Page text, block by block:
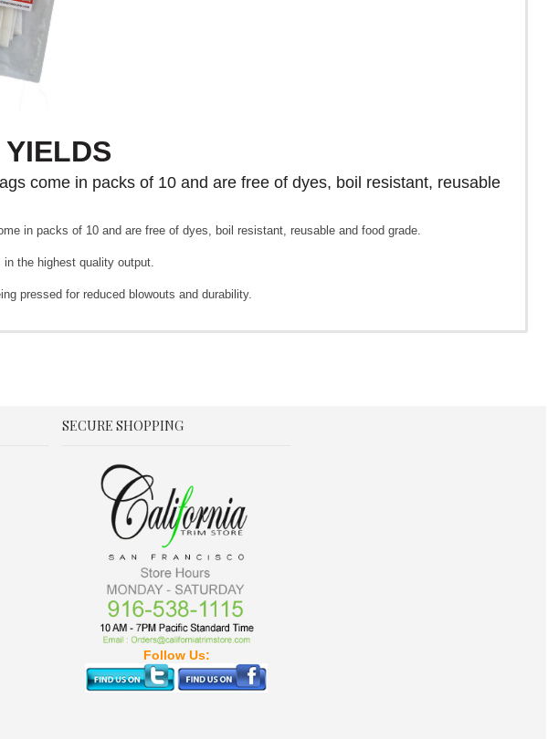
come in packs of 10 and are free of dyes, boil resistant, reusable
in packs of 10 and are free of dyes, boil resistant, reusable and food grade.
the highest quality output.
pressed for reduced blowouts and durability.
SECURE SHOPPING
Follow Us: